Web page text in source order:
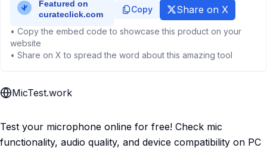
Copy Share on X
• Copy the embed code to showcase this product on your
website
• Share on X to spread the word about this amazing tool
MicTest.work
Test your microphone online for free! Check mic
functionality, audio quality, and device compatibility on PC